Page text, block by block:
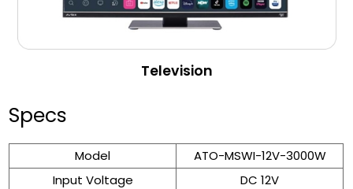
Television
Specs
Model
ATO-MSWI-12V-3000W
Input Voltage
DC 12V